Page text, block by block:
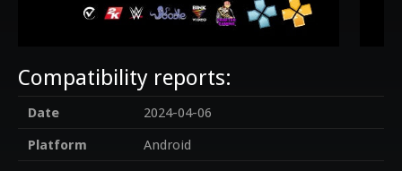
Compatibility reports:
Date
2024-04-06
Platform
Android